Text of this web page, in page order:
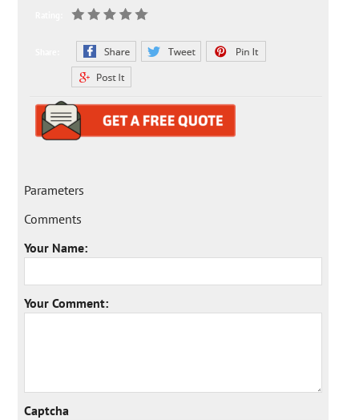
Parameters
Comments
Your Name:
Your Comment:
Captcha